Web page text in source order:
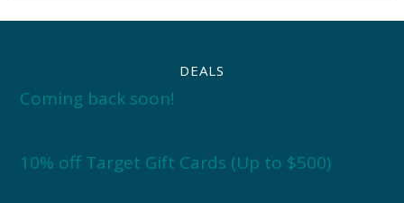
DEALS
Coming back soon!
10% off Target Gift Cards (Up to $500)